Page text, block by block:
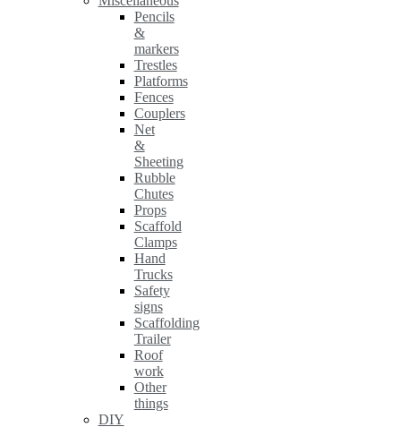
Pencils
&
markers
Trestles
Platforms
Fences
Couplers
Net
&
Sheeting
Rubble
Chutes
Props
Scaffold
Clamps
Hand
Trucks
Safety
signs
Scaffolding
Trailer
Roof
work
Other
things
DIY